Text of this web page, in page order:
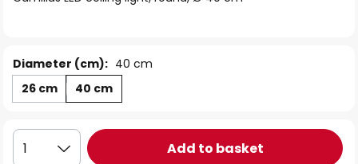
Diameter (cm): 40 cm
26 cm
40 cm
1 Add to basket